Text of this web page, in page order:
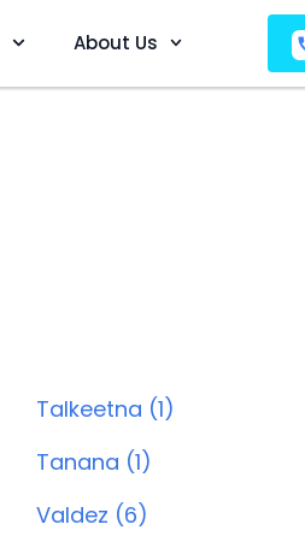
About Us
Talkeetna (1)
Tanana (1)
Valdez (6)